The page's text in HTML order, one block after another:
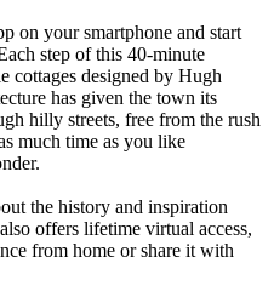
on your smartphone and start
step of this 40-minute
cottages designed by Hugh
has given the town its
hilly streets, free from the rush
much time as you like
the history and inspiration
offers lifetime virtual access,
from home or share it with